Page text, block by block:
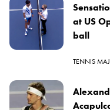
at US
ball
TENNIS